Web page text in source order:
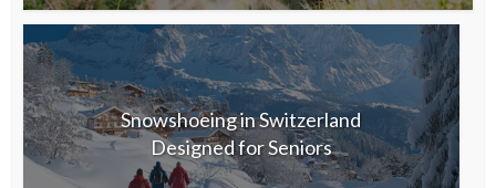
Snowshoeing in Switzerland
Designed for Seniors